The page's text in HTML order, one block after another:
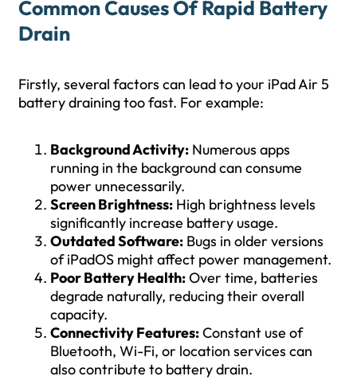
Common Causes Of Rapid Battery
Drain
Firstly, several factors can lead to your iPad Air 5
battery draining too fast. For example:
Background Activity: Numerous apps
running in the background can consume
power unnecessarily.
Screen Brightness: High brightness levels
significantly increase battery usage.
Outdated Software: Bugs in older versions
of iPadOS might affect power management.
Poor Battery Health:Over time, batteries
degrade naturally, reducing their overall
capacity.
Connectivity Features:Constant use of
Bluetooth, Wi-Fi, or location services can
also contribute to battery drain.